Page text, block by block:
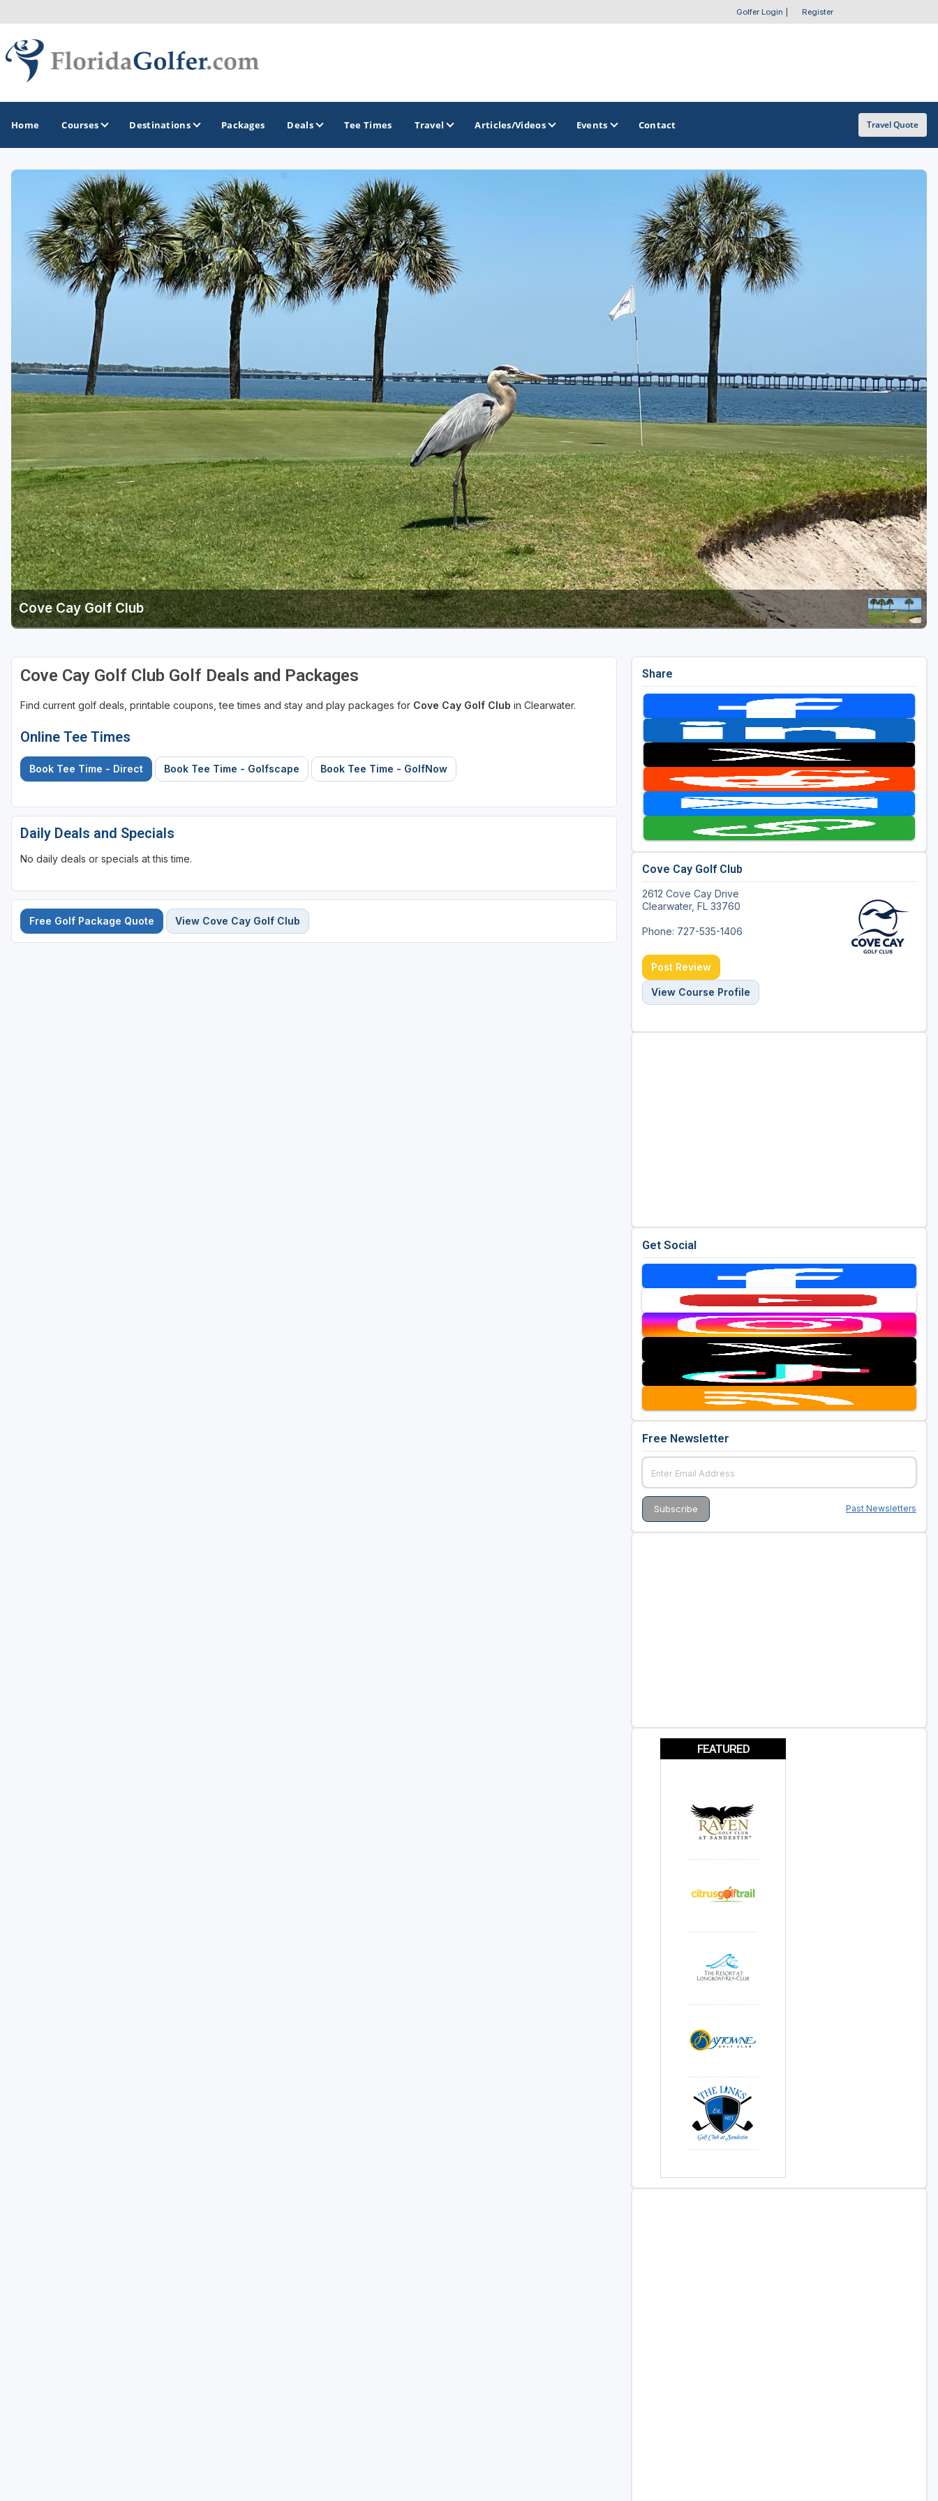
Golfer Login Register
Home Courses Destinations
GOLF GUIDES & DESTINATIONS
Central Florida
Daytona Beach
Destin - Fort Walton Beach
Fort Lauderdale
Fort Myers - Sanibel Island
Martin County
Miami
Naples - Marco Island
Northeast Florida - Jacksonville to Palm Coast
Orlando
Palm Beach County
Panama City
Pensacola
Sarasota
Sebring
St Lucie
Tampa
GOLF TRAILS
Citrus Golf Trail
Florida Golf Trail
Florida Historic Golf Trail
Florida's First Coast of Golf
Legends of Golf Trail
Orlando Golf Trail
OTHER GOLF GUIDES
Golf Course Map
Casino Golf Guide
Golf Resorts Directory
Stay and Play Packages
Golf Travel Ideas
Packages Deals Tee Times Travel Articles/Videos Events Contact Travel Quote
Cove Cay Golf Club
Cove Cay Golf Club Golf Deals and Packages
Find current golf deals, printable coupons, tee times and stay and play packages for Cove Cay Golf Club in Clearwater.
Online Tee Times
Book Tee Time - Direct Book Tee Time - Golfscape Book Tee Time - GolfNow
Daily Deals and Specials
No daily deals or specials at this time.
Free Golf Package Quote View Cove Cay Golf Club
Share
Cove Cay Golf Club
2612 Cove Cay Drive
Clearwater, FL 33760
Phone: 727-535-1406
Post Review
View Course Profile
Get Social
Free Newsletter
Past Newsletters
FEATURED